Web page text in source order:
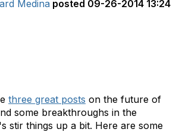
Medina posted 09-26-2014 13:24
three great posts on the future of
some breakthroughs in the
stir things up a bit. Here are some